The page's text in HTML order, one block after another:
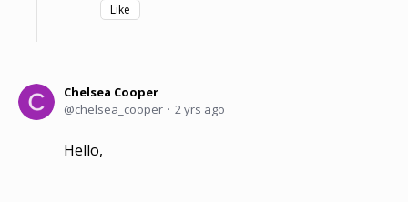
Like
Chelsea Cooper
chelsea_cooper
2 yrs ago
Hello,